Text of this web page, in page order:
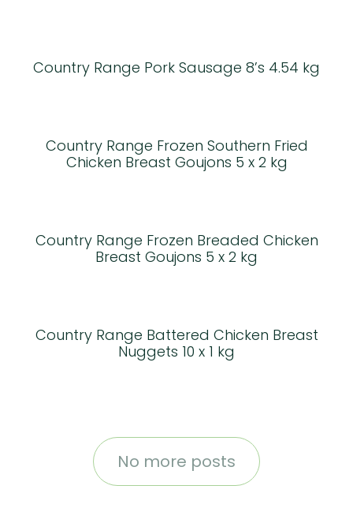
Country Range Pork Sausage 8’s 4.54 kg
Country Range Frozen Southern Fried
Chicken Breast Goujons 5 x 2 kg
Country Range Frozen Breaded Chicken
Breast Goujons 5 x 2 kg
Country Range Battered Chicken Breast
Nuggets 10 x 1 kg
No more posts